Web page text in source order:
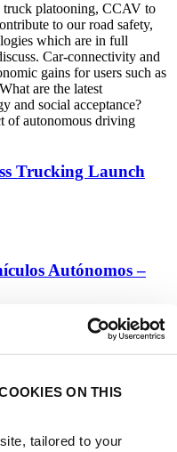
ON THIS
tailored to your
truck platooning, CCAV to
to our road safety,
which are in full
Car-connectivity and
gains for users such as
are the latest
and social acceptance?
of autonomous driving
Trucking Launch
Autónomos –
Vehicles –